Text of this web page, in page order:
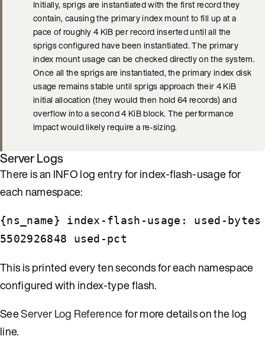
Initially, sprigs are instantiated with the first record they
contain, causing the primary index mount to fill up at a
pace of roughly 4 KiB per record inserted until all the
sprigs configured have been instantiated. The primary
index mount usage can be checked directly on the system.
Once all the sprigs are instantiated, the primary index disk
usage remains stable until sprigs approach their 4 KiB
initial allocation (they would then hold 64 records) and
overflow into a second 4 KiB block. The performance
impact would likely require a re-sizing.
Server Logs
There is an INFO log entry for index-flash-usage for
each namespace:
{ns_name} index-flash-usage: used-bytes
5502926848 used-pct
This is printed every ten seconds for each namespace
configured with index-type flash.
SeeServer Log Referencefor more details on the log
line.